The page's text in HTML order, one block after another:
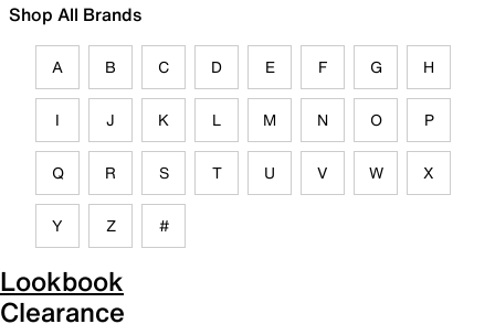
Shop All Brands
A B C D E F G H
I J K L M N O P
Q R S T U V W X
Y Z #
Lookbook
Clearance